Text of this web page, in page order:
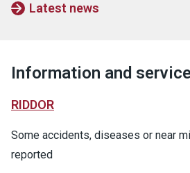
Latest news
Information and
RIDDOR
Some accidents, diseases or near
reported